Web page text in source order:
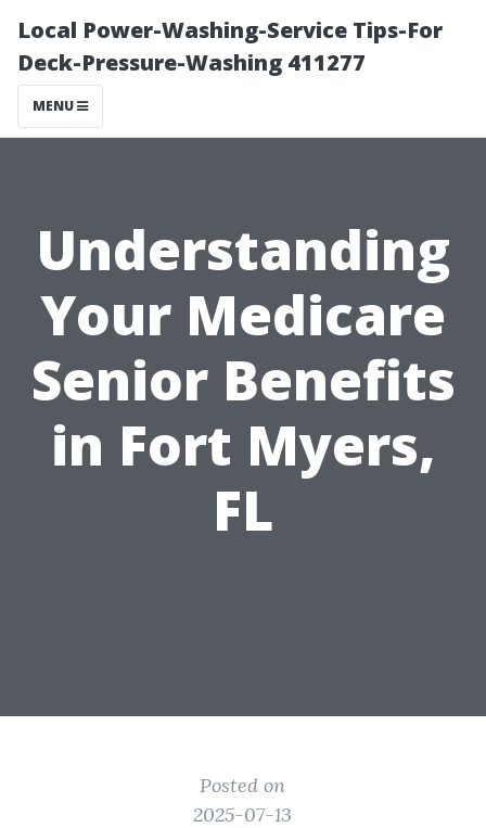
Local Power-Washing-Service Tips-For
Deck-Pressure-Washing 411277
MENU
Understanding
Your Medicare
Senior Benefits
in Fort Myers,
FL
Posted on
2025-07-13